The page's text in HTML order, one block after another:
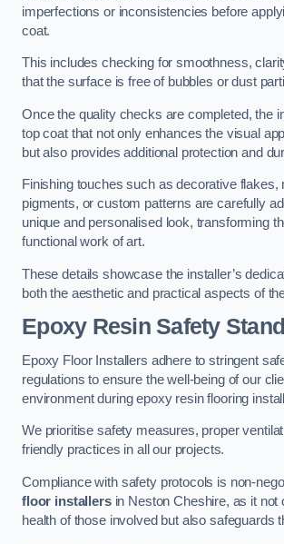
imperfections or inconsistencies before
coat.
This includes checking for smoothness,
that the surface is free of bubbles or dust
Once the quality checks are completed, the
top coat that not only enhances the visual
but also provides additional protection and
Finishing touches such as decorative flakes,
pigments, or custom patterns are carefully
unique and personalised look, transforming
functional work of art.
These details showcase the installer’s
both the aesthetic and practical aspects of
Epoxy Resin Safety
Epoxy Floor Installers adhere to stringent
regulations to ensure the well-being of our
environment during epoxy resin flooring
We prioritise safety measures, proper
friendly practices in all our projects.
Compliance with safety protocols is non-
floor installersin Neston Cheshire, as it not
health of those involved but also safeguards